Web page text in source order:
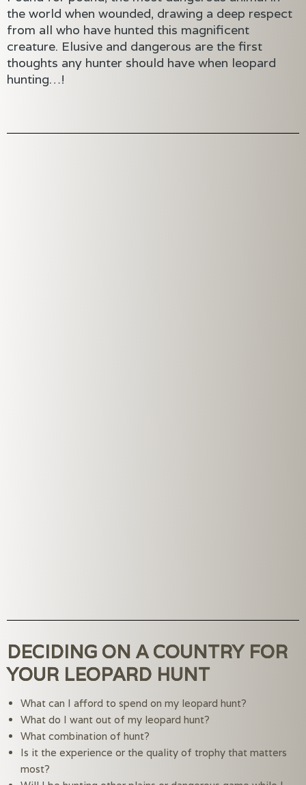
the world when wounded, drawing a deep respect
from all who have hunted this magnificent
creature. Elusive and dangerous are the first
thoughts any hunter should have when leopard
hunting…!
DECIDING ON A COUNTRY FOR
YOUR LEOPARD HUNT
What can I afford to spend on my leopard hunt?
What do I want out of my leopard hunt?
What combination of hunt?
Is it the experience or the quality of trophy that matters
most?